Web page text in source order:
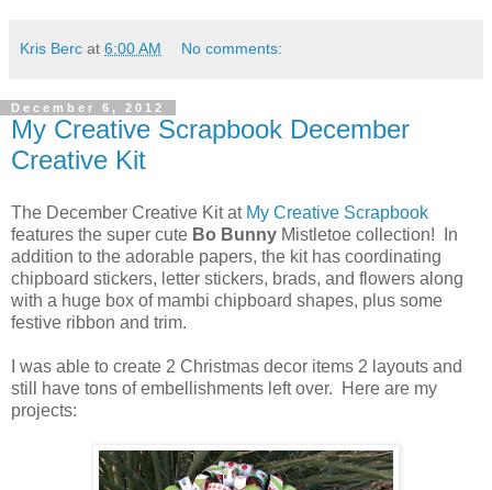
Kris Berc at 6:00 AM No comments:
December 6, 2012
My Creative Scrapbook December
Creative Kit
The December Creative Kit at My Creative Scrapbook
features the super cute Bo Bunny Mistletoe collection! In
addition to the adorable papers, the kit has coordinating
chipboard stickers, letter stickers, brads, and flowers along
with a huge box of mambi chipboard shapes, plus some
festive ribbon and trim.
I was able to create 2 Christmas decor items 2 layouts and
still have tons of embellishments left over. Here are my
projects: